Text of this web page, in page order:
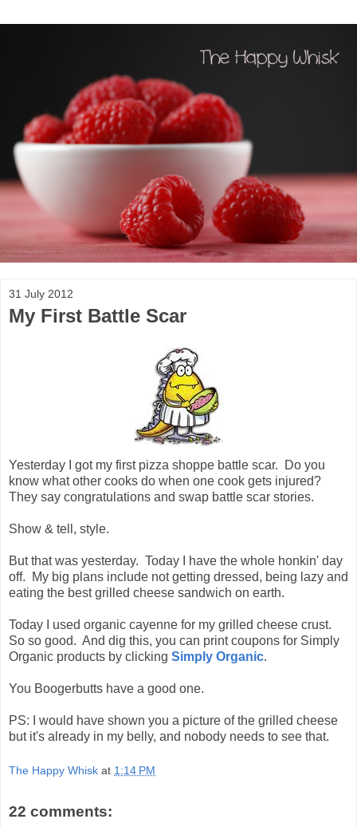
31 July 2012
My First Battle Scar
Yesterday I got my first pizza shoppe battle scar. Do you
know what other cooks do when one cook gets injured?
They say congratulations and swap battle scar stories.
Show & tell, style.
But that was yesterday. Today I have the whole honkin' day
off. My big plans include not getting dressed, being lazy and
eating the best grilled cheese sandwich on earth.
Today I used organic cayenne for my grilled cheese crust.
So so good. And dig this, you can print coupons for Simply
Organic products by clicking Simply Organic.
You Boogerbutts have a good one.
PS: I would have shown you a picture of the grilled cheese
but it's already in my belly, and nobody needs to see that.
The Happy Whisk at 1:14 PM
22 comments: